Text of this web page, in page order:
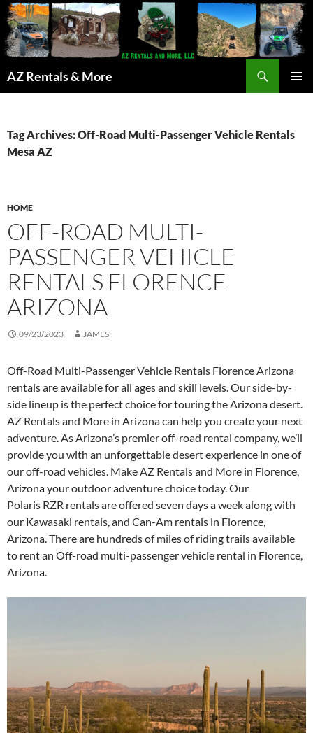
AZ Rentals & More
Tag Archives: Off-Road Multi-Passenger Vehicle Rentals
Mesa AZ
HOME
OFF-ROAD MULTI-
PASSENGER VEHICLE
RENTALS FLORENCE
ARIZONA
09/23/2023 JAMES
Off-Road Multi-Passenger Vehicle Rentals Florence Arizona
rentals are available for all ages and skill levels. Our side-by-
side lineup is the perfect choice for touring the Arizona desert.
AZ Rentals and More in Arizona can help you create your next
adventure. As Arizona’s premier off-road rental company, we’ll
provide you with an unforgettable desert experience in one of
our off-road vehicles. Make AZ Rentals and More in Florence,
Arizona your outdoor adventure choice today. Our
Polaris RZR rentals are offered seven days a week along with
our Kawasaki rentals, and Can-Am rentals in Florence,
Arizona. There are hundreds of miles of riding trails available
to rent an Off-road multi-passenger vehicle rental in Florence,
Arizona.